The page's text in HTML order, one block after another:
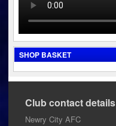
SHOP BASKET
Club contact details
Newry City AFC